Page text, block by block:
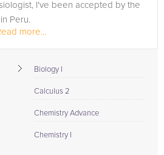
I've been accepted by the
Peru.
more...
Biology I
Calculus 2
Chemistry Advance
Chemistry I